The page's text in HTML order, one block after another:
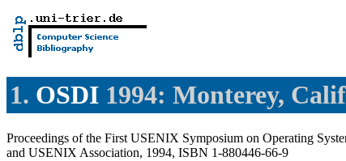
1. OSDI 1994: Monterey,
Proceedings of the First USENIX Symposium on Operating
and USENIX Association, 1994, ISBN 1-880446-66-9